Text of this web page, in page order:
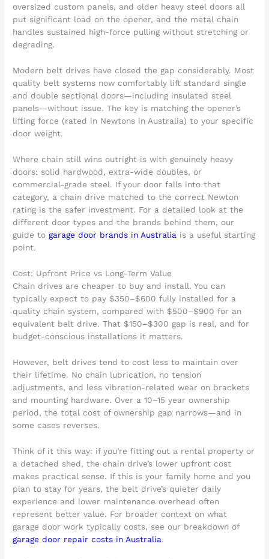
oversized custom panels, and older heavy steel doors all
put significant load on the opener, and the metal chain
handles sustained high-force pulling without stretching or
degrading.
Modern belt drives have closed the gap considerably. Most
quality belt systems now comfortably lift standard single
and double sectional doors—including insulated steel
panels—without issue. The key is matching the opener’s
lifting force (rated in Newtons in Australia) to your specific
door weight.
Where chain still wins outright is with genuinely heavy
doors: solid hardwood, extra-wide doubles, or
commercial-grade steel. If your door falls into that
category, a chain drive matched to the correct Newton
rating is the safer investment. For a detailed look at the
different door types and the brands behind them, our
guide togarage door brands in Australia is a useful starting
point.
Cost: Upfront Price vs Long-Term Value
Chain drives are cheaper to buy and install. You can
typically expect to pay $350–$600 fully installed for a
quality chain system, compared with $500–$900 for an
equivalent belt drive. That $150–$300 gap is real, and for
budget-conscious installations it matters.
However, belt drives tend to cost less to maintain over
their lifetime. No chain lubrication, no tension
adjustments, and less vibration-related wear on brackets
and mounting hardware. Over a 10–15 year ownership
period, the total cost of ownership gap narrows—and in
some cases reverses.
Think of it this way: if you’re fitting out a rental property or
a detached shed, the chain drive’s lower upfront cost
makes practical sense. If this is your family home and you
plan to stay for years, the belt drive’s quieter daily
experience and lower maintenance overhead often
represent better value. For broader context on what
garage door work typically costs, see our breakdown of
garage door repair costs in Australia.